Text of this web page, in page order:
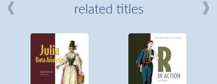
related titles